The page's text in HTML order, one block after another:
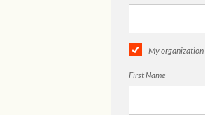
My organization
First Name